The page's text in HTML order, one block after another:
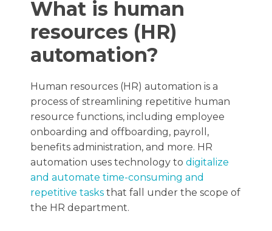
What is human
resources (HR)
automation?
Human resources (HR) automation is a
process of streamlining repetitive human
resource functions, including employee
onboarding and offboarding, payroll,
benefits administration, and more. HR
automation uses technology to digitalize
and automate time-consuming and
repetitive tasks that fall under the scope of
the HR department.